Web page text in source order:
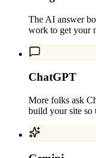
The AI answer
work to get your
ChatGPT
More folks ask
build your site so